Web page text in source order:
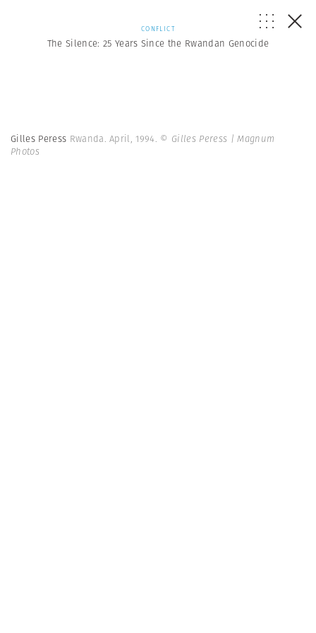
CONFLICT
The Silence: 25 Years Since the Rwandan Genocide
Gilles Peress Rwanda. April, 1994. © Gilles Peress | Magnum
Photos